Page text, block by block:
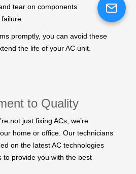
tear on components
failure
promptly, you can avoid these
the life of your AC unit.
to Quality
not just fixing ACs; we’re
home or office. Our technicians
on the latest AC technologies
to provide you with the best